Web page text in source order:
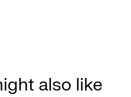
also like